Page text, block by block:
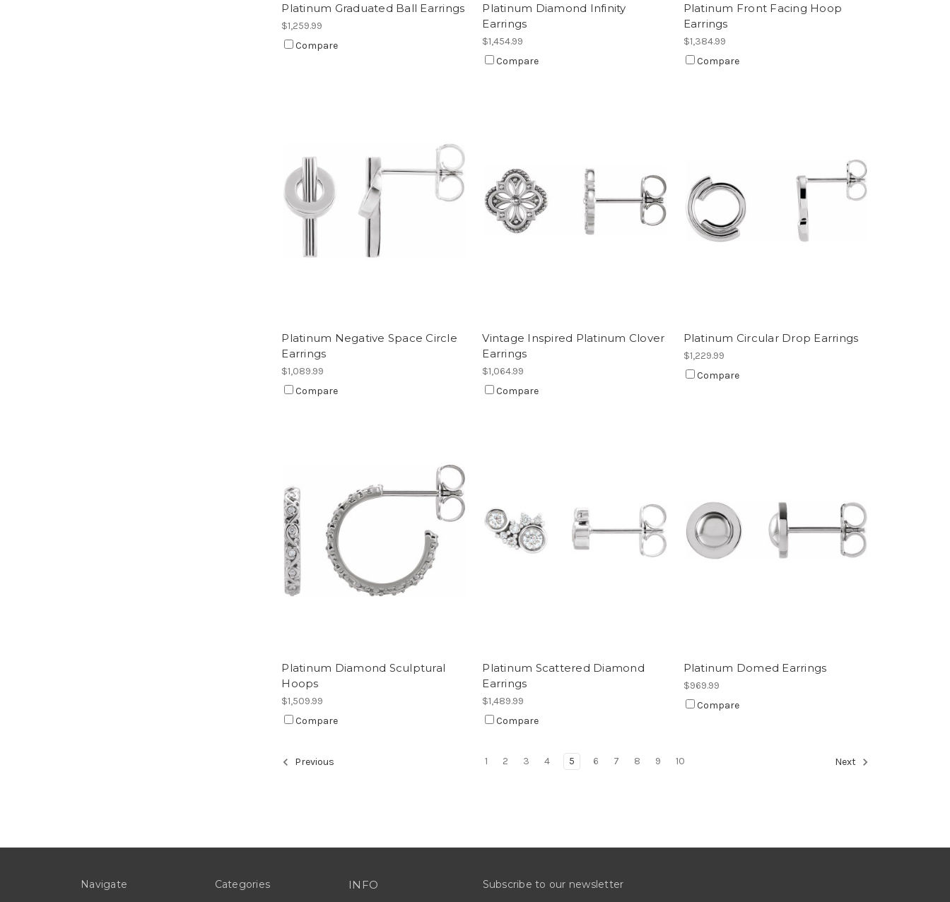
Platinum Graduated Ball Earrings
$1,259.99
Compare
Platinum Diamond Infinity
Earrings
$1,454.99
Compare
Platinum Front Facing Hoop
Earrings
$1,384.99
Compare
Platinum Negative Space Circle
Earrings
$1,089.99
Compare
Vintage Inspired Platinum Clover
Earrings
$1,064.99
Compare
Platinum Circular Drop Earrings
$1,229.99
Compare
Platinum Diamond Sculptural
Hoops
$1,509.99
Compare
Platinum Scattered Diamond
Earrings
$1,489.99
Compare
Platinum Domed Earrings
$969.99
Compare
Previous 1 2 3 4 5 6 7 8 9 10 Next
Navigate Categories INFO Subscribe to our newsletter